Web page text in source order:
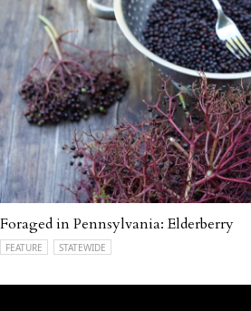
Foraged in Pennsylvania: Elderberry
FEATURE STATEWIDE